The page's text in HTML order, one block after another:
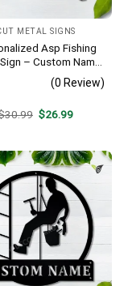
METAL SIGNS
Asp Fishing
– Custom Name
Wall Art, Gift for
Fisherman
(0 Review)
30.99 Original
price
$26.99Current